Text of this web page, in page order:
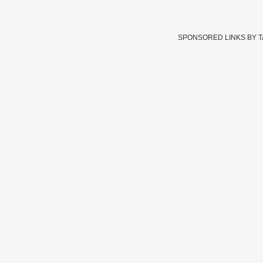
SPONSORED LINKS BY